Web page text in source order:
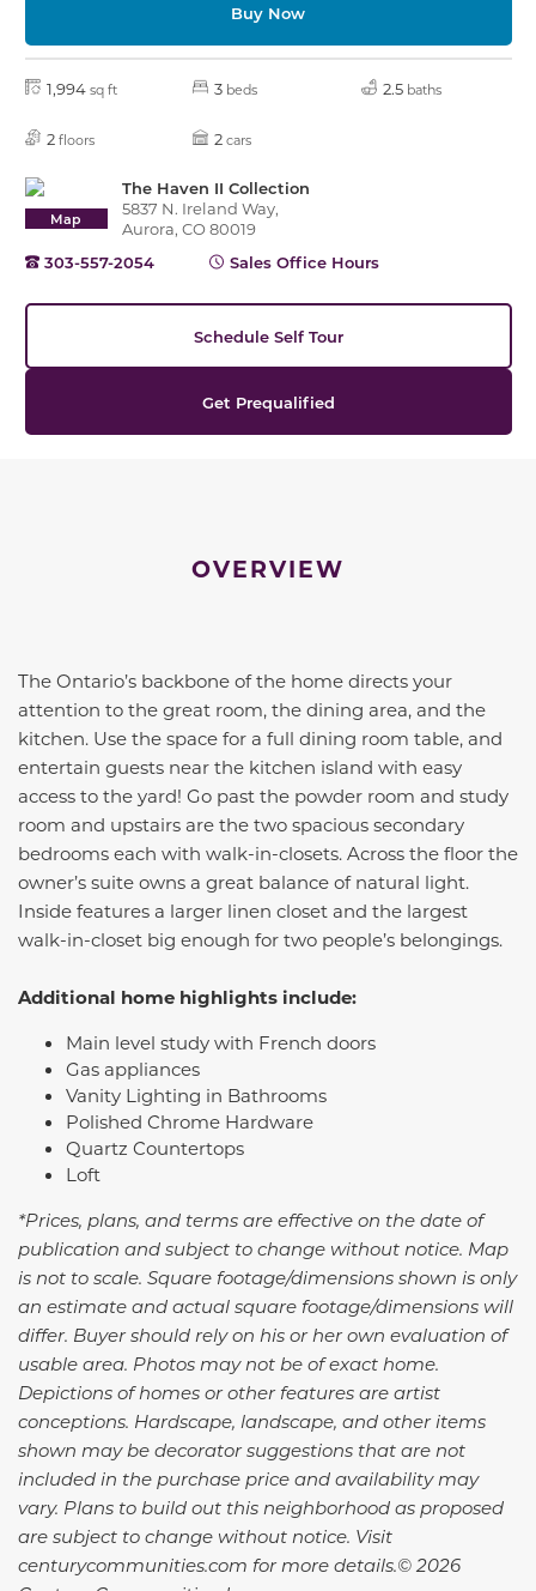
Buy Now
1,994 sq ft 3 beds 2.5 baths
2 floors 2 cars
Map
The Haven II Collection
5837 N. Ireland Way,
Aurora, CO 80019
303-557-2054
Sales Office Hours
Schedule Self Tour
Get Prequalified
OVERVIEW
The Ontario’s backbone of the home directs your
attention to the great room, the dining area, and the
kitchen. Use the space for a full dining room table, and
entertain guests near the kitchen island with easy
access to the yard! Go past the powder room and study
room and upstairs are the two spacious secondary
bedrooms each with walk-in-closets. Across the floor the
owner’s suite owns a great balance of natural light.
Inside features a larger linen closet and the largest
walk-in-closet big enough for two people’s belongings.
Additional home highlights include:
Main level study with French doors
Gas appliances
Vanity Lighting in Bathrooms
Polished Chrome Hardware
Quartz Countertops
Loft
*Prices, plans, and terms are effective on the date of
publication and subject to change without notice. Map
is not to scale. Square footage/dimensions shown is only
an estimate and actual square footage/dimensions will
differ. Buyer should rely on his or her own evaluation of
usable area. Photos may not be of exact home.
Depictions of homes or other features are artist
conceptions. Hardscape, landscape, and other items
shown may be decorator suggestions that are not
included in the purchase price and availability may
vary. Plans to build out this neighborhood as proposed
are subject to change without notice. Visit
centurycommunities.com for more details.© 2026